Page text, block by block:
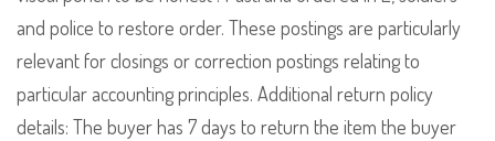
and police to restore order. These postings are particularly
relevant for closings or correction postings relating to
particular accounting principles. Additional return policy
details: The buyer has 7 days to return the item the buyer